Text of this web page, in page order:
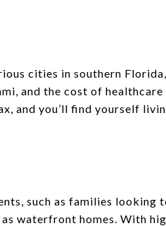
cities in southern
and the cost of healthcare
and you’ll find yourself
such as families looking
waterfront homes. With